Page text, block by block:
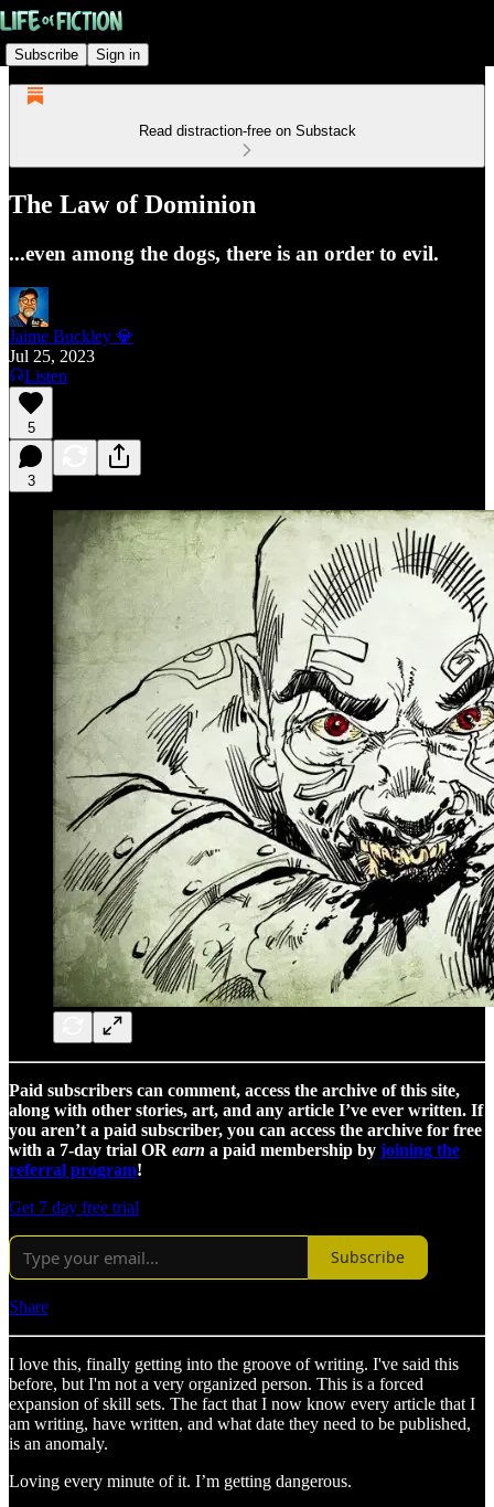
Subscribe Sign in
Read distraction-free on Substack
The Law of Dominion
...even among the dogs, there is an order to evil.
Jaime Buckley 💎
Jul 25, 2023
Listen
5
3
Paid subscribers can comment, access the archive of this site,
along with other stories, art, and any article I’ve ever written. If
you aren’t a paid subscriber, you can access the archive for free
with a 7-day trial OR earn a paid membership by joining the
referral program!
Get 7 day free trial
Subscribe
Share
I love this, finally getting into the groove of writing. I've said this
before, but I'm not a very organized person. This is a forced
expansion of skill sets. The fact that I now know every article that I
am writing, have written, and what date they need to be published,
is an anomaly.
Loving every minute of it. I’m getting dangerous.